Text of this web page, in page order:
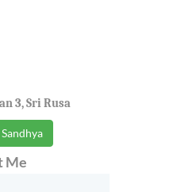
3, Sri Rusa
Me